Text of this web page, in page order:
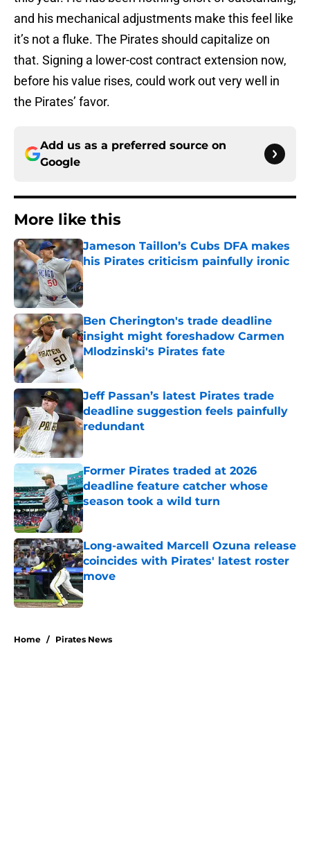
and his mechanical adjustments make this feel like
it’s not a fluke. The Pirates should capitalize on
that. Signing a lower-cost contract extension now,
before his value rises, could work out very well in
the Pirates’ favor.
Add us as a preferred source on
Google
More like this
Jameson Taillon’s Cubs DFA makes
his Pirates criticism painfully ironic
Published by on Invalid Date
Ben Cherington's trade deadline
insight might foreshadow Carmen
Mlodzinski's Pirates fate
Published by on Invalid Date
Jeff Passan’s latest Pirates trade
deadline suggestion feels painfully
redundant
Published by on Invalid Date
Former Pirates traded at 2026
deadline feature catcher whose
season took a wild turn
Published by on Invalid Date
Long-awaited Marcell Ozuna release
coincides with Pirates' latest roster
move
Home / Pirates News